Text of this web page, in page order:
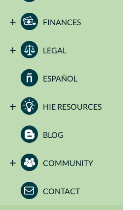
FINANCES
LEGAL
ESPAÑOL
HIE RESOURCES
BLOG
COMMUNITY
CONTACT